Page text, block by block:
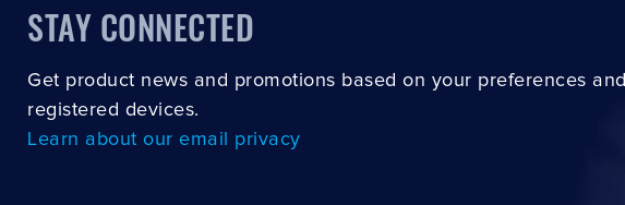
STAY CONNECTED
Get product news and promotions based on your preferences and
registered devices.
Learn about our email privacy